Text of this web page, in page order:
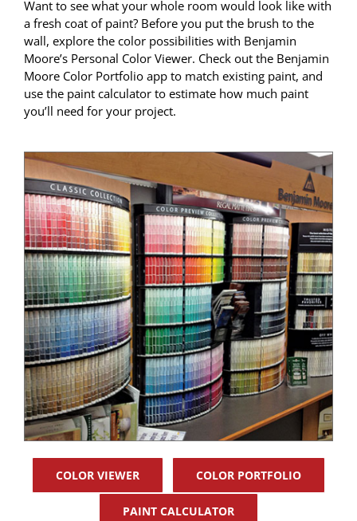
Want to see what your whole room would look like with
a fresh coat of paint? Before you put the brush to the
wall, explore the color possibilities with Benjamin
Moore’s Personal Color Viewer. Check out the Benjamin
Moore Color Portfolio app to match existing paint, and
use the paint calculator to estimate how much paint
you’ll need for your project.
COLOR VIEWER COLOR PORTFOLIO
PAINT CALCULATOR